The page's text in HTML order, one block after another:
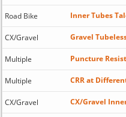
Road Bike Inner Tubes
CX/Gravel Gravel
Multiple Puncture
Multiple CRR at
CX/Gravel CX/Gravel